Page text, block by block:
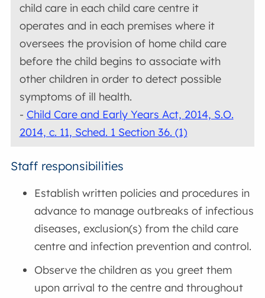
child care in each child care centre it
operates and in each premises where it
oversees the provision of home child care
before the child begins to associate with
other children in order to detect possible
symptoms of ill health.
- Child Care and Early Years Act, 2014, S.O.
2014, c. 11, Sched. 1 Section 36. (1)
Staff responsibilities
Establish written policies and procedures in
advance to manage outbreaks of infectious
diseases, exclusion(s) from the child care
centre and infection prevention and control.
Observe the children as you greet them
upon arrival to the centre and throughout